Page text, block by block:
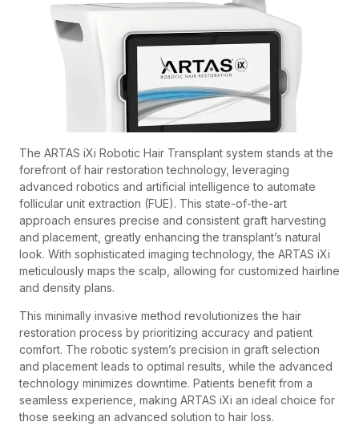
The ARTAS iXi Robotic Hair Transplant system stands at the
forefront of hair restoration technology, leveraging
advanced robotics and artificial intelligence to automate
follicular unit extraction (FUE). This state-of-the-art
approach ensures precise and consistent graft harvesting
and placement, greatly enhancing the transplant’s natural
look. With sophisticated imaging technology, the ARTAS iXi
meticulously maps the scalp, allowing for customized hairline
and density plans.
This minimally invasive method revolutionizes the hair
restoration process by prioritizing accuracy and patient
comfort. The robotic system’s precision in graft selection
and placement leads to optimal results, while the advanced
technology minimizes downtime. Patients benefit from a
seamless experience, making ARTAS iXi an ideal choice for
those seeking an advanced solution to hair loss.